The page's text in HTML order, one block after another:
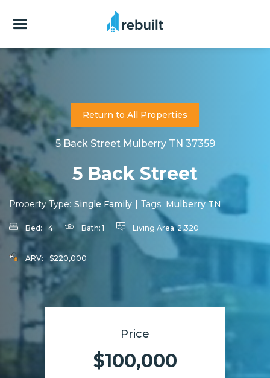
Return to All Properties
5 Back Street Mulberry TN 37359
5 Back Street
Property Type: Single Family | Tags: Mulberry TN
Bed: 4 Bath: 1 Living Area:2,320
ARV: $220,000
Price
$100,000